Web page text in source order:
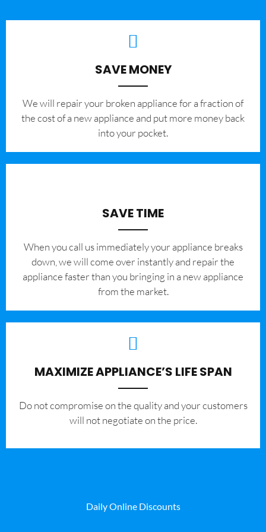
SAVE MONEY
We will repair your broken appliance for a fraction of
the cost of a new appliance and put more money back
into your pocket.
SAVE TIME
When you call us immediately your appliance breaks
down, we will come over instantly and repair the
appliance faster than you bringing in a new appliance
from the market.
MAXIMIZE APPLIANCE’S LIFE SPAN
​Do not compromise on the quality and your customers
will not negotiate on the price.
Daily Online Discounts